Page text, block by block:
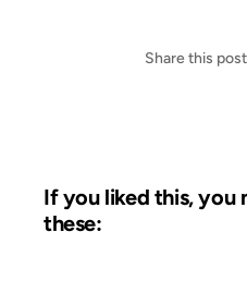
Share this post
If you liked this, you
these: